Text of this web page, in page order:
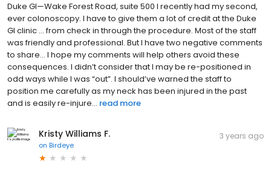
Duke GI—Wake Forest Road, suite 500 I recently had my second,
ever colonoscopy. I have to give them a lot of credit at the Duke
GI clinic … from check in through the procedure. Most of the staff
was friendly and professional. But I have two negative comments
to share… I hope my comments will help others avoid these
consequences. I didn’t consider that I may be re-positioned in
odd ways while I was “out”. I should’ve warned the staff to
position me carefully as my neck has been injured in the past
and is easily re-injure... read more
Kristy Williams F.
on Birdeye
3 years ago